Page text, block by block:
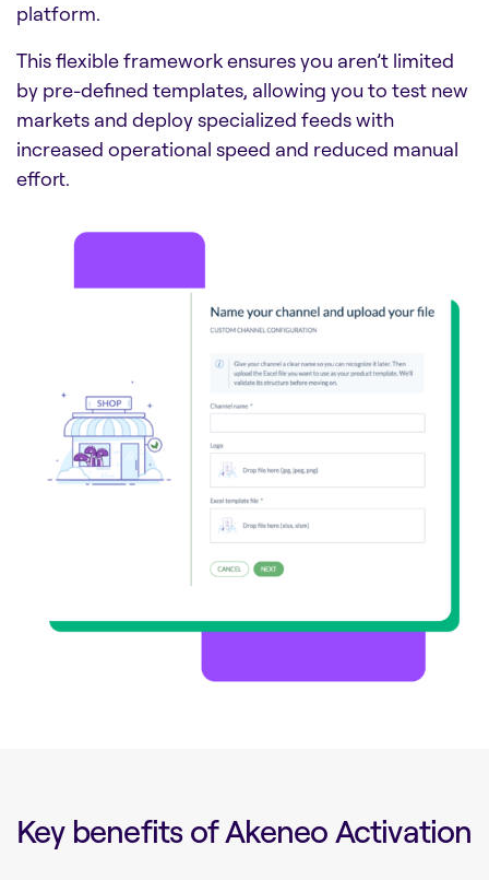
platform.
This flexible framework ensures you aren’t limited
by pre-defined templates, allowing you to test new
markets and deploy specialized feeds with
increased operational speed and reduced manual
effort.
Key benefits of Akeneo Activation